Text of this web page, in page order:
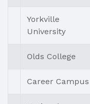
Yorkville
University
Olds College
Career Campus